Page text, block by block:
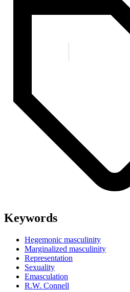
Keywords
Hegemonic masculinity
Marginalized masculinity
Representation
Sexuality
Emasculation
R.W. Connell